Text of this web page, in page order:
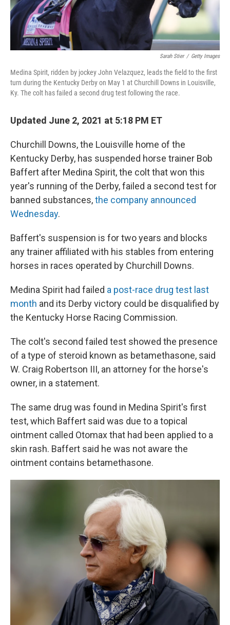
Sarah Stier / Getty Images
Medina Spirit, ridden by jockey John Velazquez, leads the field to the first
turn during the Kentucky Derby on May 1 at Churchill Downs in Louisville,
Ky. The colt has failed a second drug test following the race.
Updated June 2, 2021 at 5:18 PM ET
Churchill Downs, the Louisville home of the
Kentucky Derby, has suspended horse trainer Bob
Baffert after Medina Spirit, the colt that won this
year's running of the Derby, failed a second test for
banned substances,the company announced
Wednesday.
Baffert's suspension is for two years and blocks
any trainer affiliated with his stables from entering
horses in races operated by Churchill Downs.
Medina Spirit had failed a post-race drug test last
month and its Derby victory could be disqualified by
the Kentucky Horse Racing Commission.
The colt's second failed test showed the presence
of a type of steroid known as betamethasone, said
W. Craig Robertson III, an attorney for the horse's
owner, in a statement.
The same drug was found in Medina Spirit's first
test, which Baffert said was due to a topical
ointment called Otomax that had been applied to a
skin rash. Baffert said he was not aware the
ointment contains betamethasone.